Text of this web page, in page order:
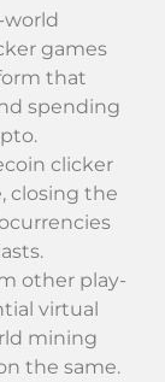
world
games
that
spending
clicker
closing the
other play-
virtual
mining
the same.